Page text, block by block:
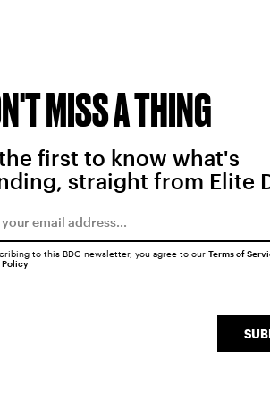
MISS A THING
first to know what's
straight from Elite
to this BDG newsletter, you agree to our Terms of
Policy